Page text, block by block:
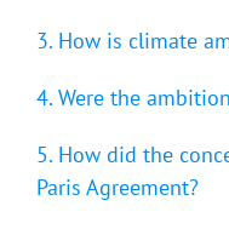
3. How is climate
4. Were the
5. How did the
Paris Agreement?